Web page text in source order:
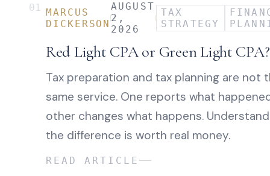
01 MARCUS
DICKERSON
AUGUST
2,
2026
TAX
STRATEGY
Red Light CPA or Green Light CPA?
Tax preparation and tax planning are not
same service. One reports what
other changes what happens.
the difference is worth real money.
READ ARTICLE